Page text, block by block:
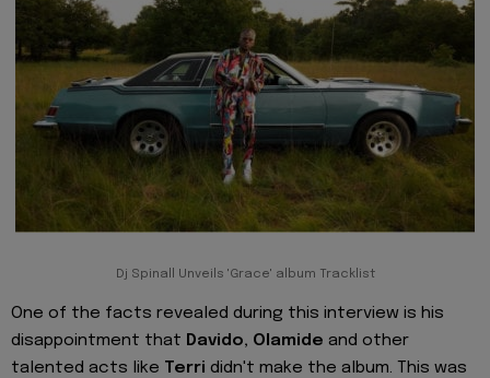
Dj Spinall Unveils 'Grace' album Tracklist
One of the facts revealed during this interview is his
disappointment that Davido, Olamide and other
talented acts like Terri didn't make the album. This was